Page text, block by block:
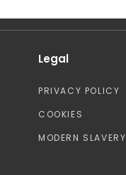
Legal
PRIVACY POLICY
COOKIES
MODERN SLAVERY